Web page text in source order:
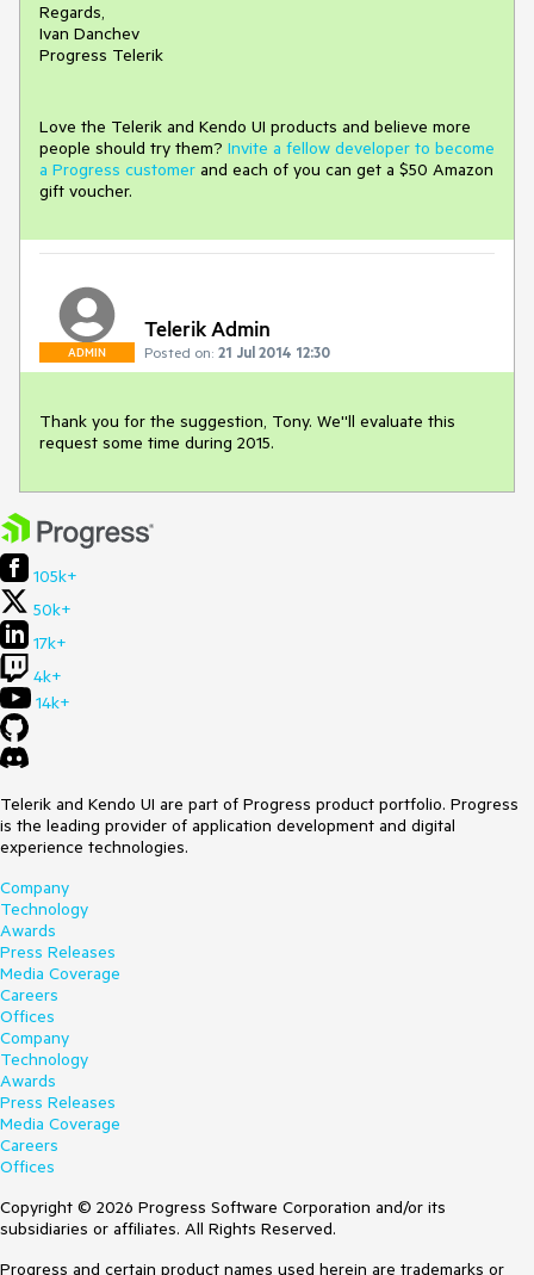
Regards,
Ivan Danchev
Progress Telerik
Love the Telerik and Kendo UI products and believe more
people should try them? Invite a fellow developer to become
a Progress customer and each of you can get a $50 Amazon
gift voucher.
ADMIN
Telerik Admin
Posted on: 21 Jul 2014 12:30
Thank you for the suggestion, Tony. We''ll evaluate this
request some time during 2015.
105k+
50k+
17k+
4k+
14k+
Telerik and Kendo UI are part of Progress product portfolio. Progress
is the leading provider of application development and digital
experience technologies.
Company
Technology
Awards
Press Releases
Media Coverage
Careers
Offices
Company
Technology
Awards
Press Releases
Media Coverage
Careers
Offices
Copyright © 2026 Progress Software Corporation and/or its
subsidiaries or affiliates. All Rights Reserved.
Progress and certain product names used herein are trademarks or